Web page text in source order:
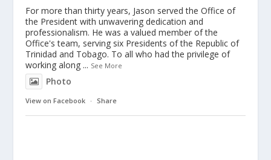
For more than thirty years, Jason served the Office of
the President with unwavering dedication and
professionalism. He was a valued member of the
Office's team, serving six Presidents of the Republic of
Trinidad and Tobago. To all who had the privilege of
working along ... See More
Photo
View on Facebook · Share